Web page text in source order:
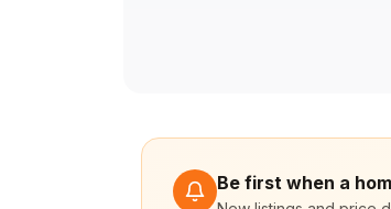
Be first when a